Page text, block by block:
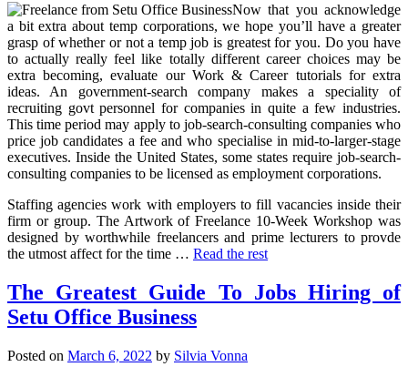
Now that you acknowledge
a bit extra about temp corporations, we hope you’ll have a greater
grasp of whether or not a temp job is greatest for you. Do you have
to actually really feel like totally different career choices may be
extra becoming, evaluate our Work & Career tutorials for extra
ideas. An government-search company makes a speciality of
recruiting govt personnel for companies in quite a few industries.
This time period may apply to job-search-consulting companies who
price job candidates a fee and who specialise in mid-to-larger-stage
executives. Inside the United States, some states require job-search-
consulting companies to be licensed as employment corporations.
Staffing agencies work with employers to fill vacancies inside their
firm or group. The Artwork of Freelance 10-Week Workshop was
designed by worthwhile freelancers and prime lecturers to provde
the utmost affect for the time … Read the rest
The Greatest Guide To Jobs Hiring of
Setu Office Business
Posted on March 6, 2022 by Silvia Vonna